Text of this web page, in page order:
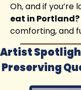
Oh, and if you’re
eat in Portland?
comforting, and
Artist
Preserving